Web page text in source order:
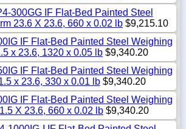
300GG IF Flat-Bed Painted Steel
23.6 X 23.6, 660 x 0.02 lb $9,215.10
IF Flat-Bed Painted Steel Weighing
x 23.6, 1320 x 0.05 lb $9,340.20
IF Flat-Bed Painted Steel Weighing
x 23.6, 330 x 0.01 lb$9,340.20
IF Flat-Bed Painted Steel Weighing
X 23.6, 660 x 0.02 lb $9,340.20